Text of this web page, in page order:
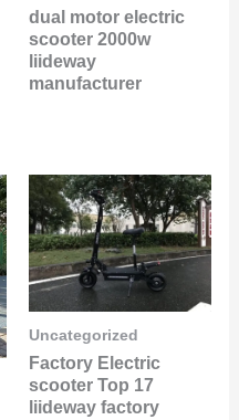
dual motor electric
scooter 2000w
liideway
manufacturer
Uncategorized
Factory Electric
scooter Top 17
liideway factory